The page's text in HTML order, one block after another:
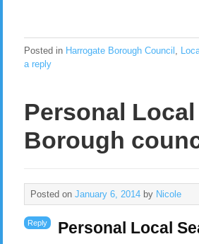
Posted in Harrogate Borough Council ,
a reply
Personal
Borough
Posted on January 6, 2014 by Nicole
Reply Personal Local